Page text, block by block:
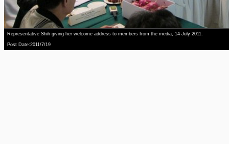
Representative Shih giving her welcome address to members from the media, 14 July 2011.
Post Date:2011/7/19